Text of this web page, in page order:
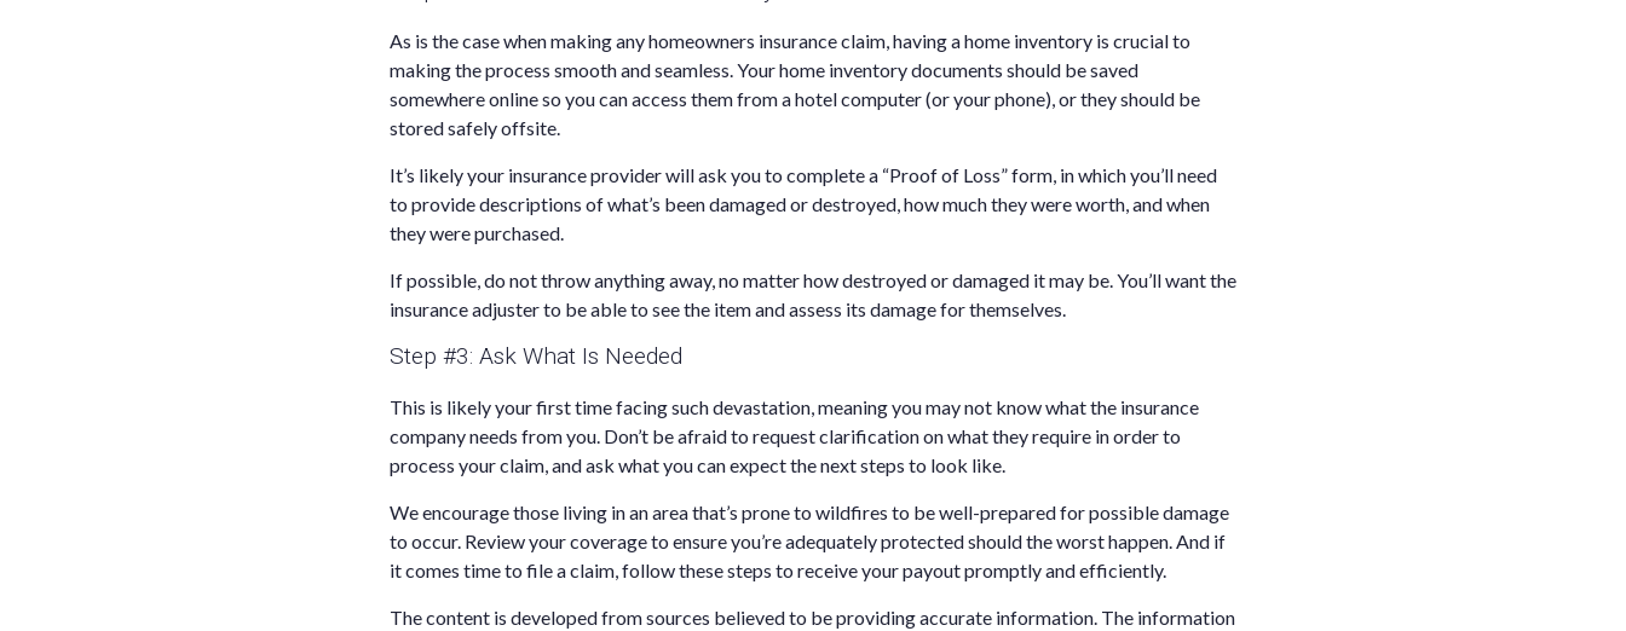
As is the case when making any homeowners insurance claim, having a home inventory is crucial to
making the process smooth and seamless. Your home inventory documents should be saved
somewhere online so you can access them from a hotel computer (or your phone), or they should be
stored safely offsite.
It’s likely your insurance provider will ask you to complete a “Proof of Loss” form, in which you’ll need
to provide descriptions of what’s been damaged or destroyed, how much they were worth, and when
they were purchased.
If possible, do not throw anything away, no matter how destroyed or damaged it may be. You’ll want the
insurance adjuster to be able to see the item and assess its damage for themselves.
Step #3: Ask What Is Needed
This is likely your first time facing such devastation, meaning you may not know what the insurance
company needs from you. Don’t be afraid to request clarification on what they require in order to
process your claim, and ask what you can expect the next steps to look like.
We encourage those living in an area that’s prone to wildfires to be well-prepared for possible damage
to occur. Review your coverage to ensure you’re adequately protected should the worst happen. And if
it comes time to file a claim, follow these steps to receive your payout promptly and efficiently.
The content is developed from sources believed to be providing accurate information. The information